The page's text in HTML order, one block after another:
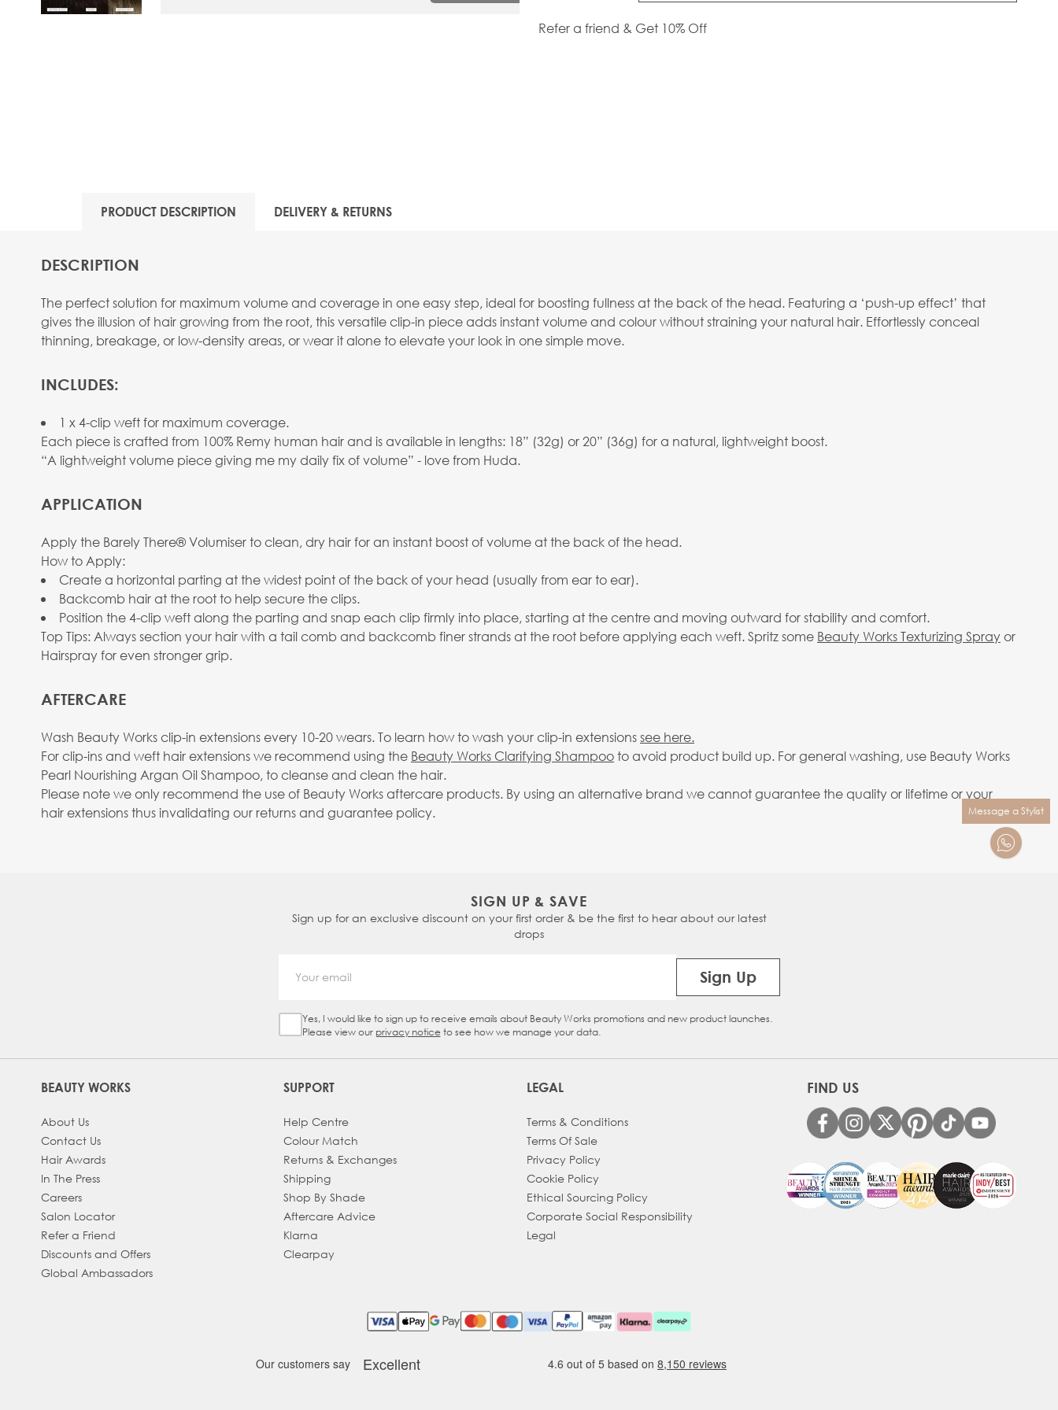
Refer a friend & Get 10% Off
PRODUCT DESCRIPTION DELIVERY & RETURNS
DESCRIPTION
The perfect solution for maximum volume and coverage in one easy step, ideal for boosting fullness at the back of the head. Featuring a ‘push-up effect’ that
gives the illusion of hair growing from the root, this versatile clip-in piece adds instant volume and colour without straining your natural hair. Effortlessly conceal
thinning, breakage, or low-density areas, or wear it alone to elevate your look in one simple move.
INCLUDES:
1 x 4-clip weft for maximum coverage.
Each piece is crafted from 100% Remy human hair and is available in lengths: 18” (32g) or 20” (36g) for a natural, lightweight boost.
“A lightweight volume piece giving me my daily fix of volume” - love from Huda.
APPLICATION
Apply the Barely There® Volumiser to clean, dry hair for an instant boost of volume at the back of the head.
How to Apply:
Create a horizontal parting at the widest point of the back of your head (usually from ear to ear).
Backcomb hair at the root to help secure the clips.
Position the 4-clip weft along the parting and snap each clip firmly into place, starting at the centre and moving outward for stability and comfort.
Top Tips: Always section your hair with a tail comb and backcomb finer strands at the root before applying each weft. Spritz some Beauty Works Texturizing Sprayor
Hairspray for even stronger grip.
AFTERCARE
Wash Beauty Works clip-in extensions every 10-20 wears. To learn how to wash your clip-in extensionssee here.
For clip-ins and weft hair extensions we recommend using the Beauty Works Clarifying Shampooto avoid product build up. For general washing, use Beauty Works
Pearl Nourishing Argan Oil Shampoo, to cleanse and clean the hair.
Please note we only recommend the use of Beauty Works aftercare products. By using an alternative brand we cannot guarantee the quality or lifetime or your
hair extensions thus invalidating our returns and guarantee policy.
Message a Stylist
SIGN UP & SAVE
Sign up for an exclusive discount on your first order & be the first to hear about our latest
drops
Sign Up
Sign Up Checkbox
Yes, I would like to sign up to receive emails about Beauty Works promotions and new product launches.
Please view our privacy notice to see how we manage your data.
BEAUTY WORKS
About Us
Contact Us
Hair Awards
In The Press
Careers
Salon Locator
Refer a Friend
Discounts and Offers
Global Ambassadors
SUPPORT
Help Centre
Colour Match
Returns & Exchanges
Shipping
Shop By Shade
Aftercare Advice
Klarna
Clearpay
LEGAL
Terms & Conditions
Terms Of Sale
Privacy Policy
Cookie Policy
Ethical Sourcing Policy
Corporate Social Responsibility
Legal
FIND US